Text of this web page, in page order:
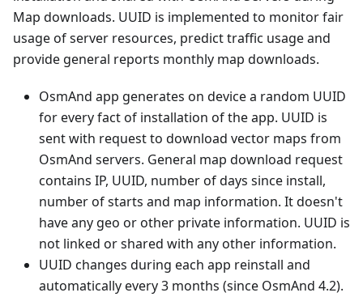
Map downloads. UUID is implemented to monitor fair
usage of server resources, predict traffic usage and
provide general reports monthly map downloads.
OsmAnd app generates on device a random UUID
for every fact of installation of the app. UUID is
sent with request to download vector maps from
OsmAnd servers. General map download request
contains IP, UUID, number of days since install,
number of starts and map information. It doesn't
have any geo or other private information. UUID is
not linked or shared with any other information.
UUID changes during each app reinstall and
automatically every 3 months (since OsmAnd 4.2).